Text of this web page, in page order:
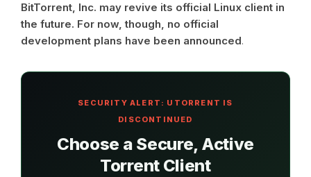
BitTorrent, Inc. may revive its official Linux client in
the future. For now, though, no official
development plans have been announced.
SECURITY ALERT: UTORRENT IS
DISCONTINUED
Choose a Secure, Active
Torrent Client